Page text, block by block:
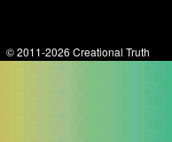
© 2011-2026 Creational Truth